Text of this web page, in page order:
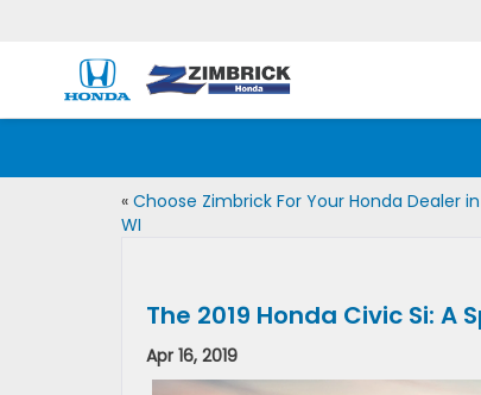
« Choose Zimbrick For Your Honda Dealer
WI
The 2019 Honda Civic Si:
Apr 16, 2019